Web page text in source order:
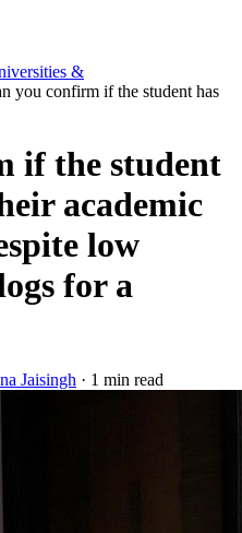
&
you confirm if the student has
if the student
academic
low
for a
Jaisingh · 1 min read